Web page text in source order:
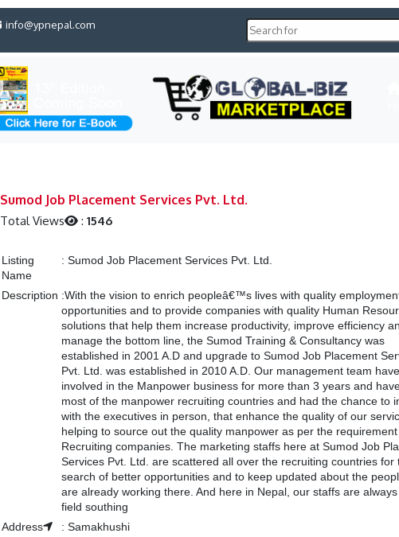
info@ypnepal.com
Sumod Job Placement Services Pvt. Ltd.
Total Views :1546
Listing
Name
: Sumod Job Placement Services Pvt. Ltd.
Description :With the vision to enrich peopleâ€™s lives with quality
opportunities and to provide companies with quality Human
solutions that help them increase productivity, improve efficiency
manage the bottom line, the Sumod Training & Consultancy was
established in 2001 A.D and upgrade to Sumod Job Placement
Pvt. Ltd. was established in 2010 A.D. Our management team
involved in the Manpower business for more than 3 years and
most of the manpower recruiting countries and had the chance to
with the executives in person, that enhance the quality of our
helping to source out the quality manpower as per the
Recruiting companies. The marketing staffs here at Sumod Job
Services Pvt. Ltd. are scattered all over the recruiting countries for
search of better opportunities and to keep updated about the
are already working there. And here in Nepal, our staffs are
field southing
Address
: Samakhushi